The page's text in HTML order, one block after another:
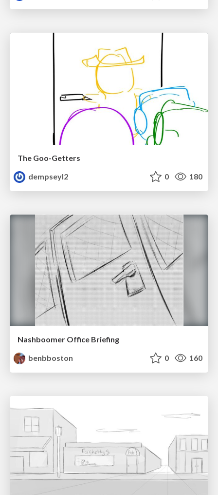
The Goo-Getters
dempseyl2
0 180
Nashboomer Office Briefing
benbboston
0 160